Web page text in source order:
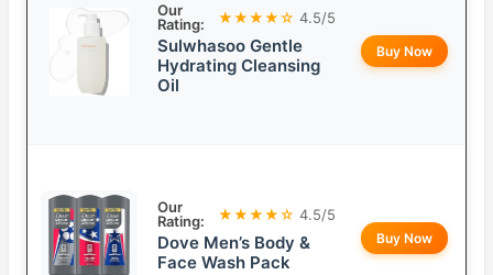
Our
Rating:
★★★★☆ 4.5/5
Sulwhasoo Gentle
Hydrating Cleansing
Oil
Buy Now
Our
Rating:
★★★★☆ 4.5/5
Dove Men’s Body &
Face Wash Pack
Buy Now